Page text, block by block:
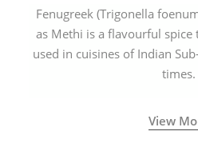
Fenugreek (Trigonella
as Methi is a flavourful spice
used in cuisines of Indian
times.
View